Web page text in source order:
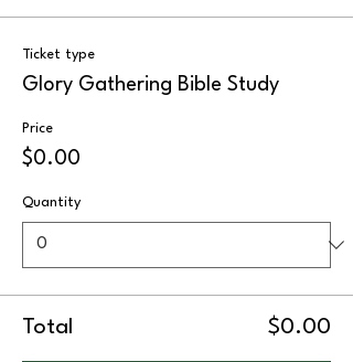
Ticket type
Glory Gathering Bible Study
Price
$0.00
Quantity
Total $0.00